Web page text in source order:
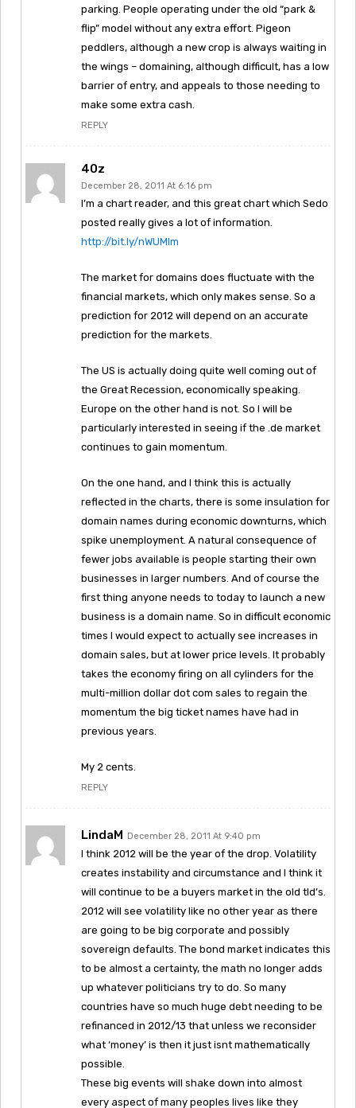
parking. People operating under the old “park &
flip” model without any extra effort. Pigeon
peddlers, although a new crop is always waiting in
the wings – domaining, although difficult, has a low
barrier of entry, and appeals to those needing to
make some extra cash.
REPLY
40z
December 28, 2011 At 6:16 pm
I’m a chart reader, and this great chart which Sedo
posted really gives a lot of information.
http://bit.ly/nWUMlm
The market for domains does fluctuate with the
financial markets, which only makes sense. So a
prediction for 2012 will depend on an accurate
prediction for the markets.
The US is actually doing quite well coming out of
the Great Recession, economically speaking.
Europe on the other hand is not. So I will be
particularly interested in seeing if the .de market
continues to gain momentum.
On the one hand, and I think this is actually
reflected in the charts, there is some insulation for
domain names during economic downturns, which
spike unemployment. A natural consequence of
fewer jobs available is people starting their own
businesses in larger numbers. And of course the
first thing anyone needs to today to launch a new
business is a domain name. So in difficult economic
times I would expect to actually see increases in
domain sales, but at lower price levels. It probably
takes the economy firing on all cylinders for the
multi-million dollar dot com sales to regain the
momentum the big ticket names have had in
previous years.
My 2 cents.
REPLY
LindaM December 28, 2011 At 9:40 pm
I think 2012 will be the year of the drop. Volatility
creates instability and circumstance and I think it
will continue to be a buyers market in the old tld’s.
2012 will see volatility like no other year as there
are going to be big corporate and possibly
sovereign defaults. The bond market indicates this
to be almost a certainty, the math no longer adds
up whatever politicians try to do. So many
countries have so much huge debt needing to be
refinanced in 2012/13 that unless we reconsider
what ‘money’ is then it just isnt mathematically
possible.
These big events will shake down into almost
every aspect of many peoples lives like they